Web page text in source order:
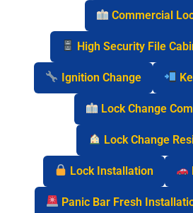
Commercial
High Security File
Ignition Change
Lock Change
Lock Change
Lock Installation
Panic Bar Fresh